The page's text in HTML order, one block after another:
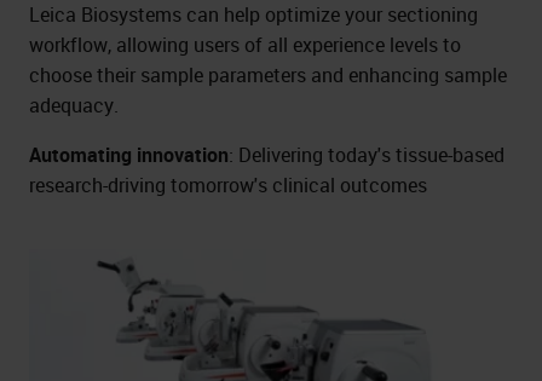
Leica Biosystems can help optimize your sectioning
workflow, allowing users of all experience levels to
choose their sample parameters and enhancing sample
adequacy.
Automating innovation: Delivering today's tissue-based
research-driving tomorrow's clinical outcomes